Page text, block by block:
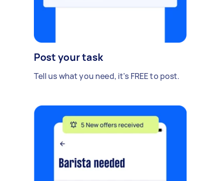
Post your task
Tell us what you need, it's FREE to post.